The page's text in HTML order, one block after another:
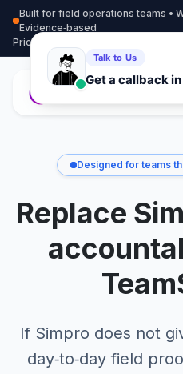
Built for field operations teams •
Evidence‑based
Pricing
Designed for teams
Replace
If Simpro does not
day‑to‑day field